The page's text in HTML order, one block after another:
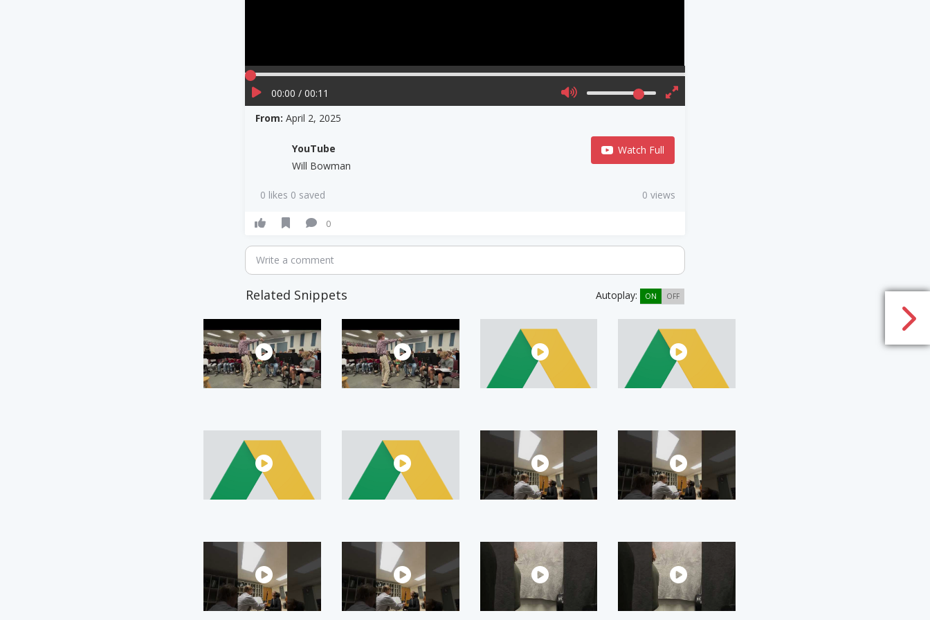
00:00 / 00:11
From:April 2, 2025
YouTube
Will Bowman
Watch Full
0 likes 0 saved 0 views
0
Write a comment
Related Snippets Autoplay: ON OFF